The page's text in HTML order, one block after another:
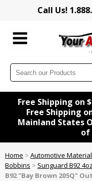
Call Us!
Free Shipping on
Free Shipping
Mainland States
of
Home > Automotive
Bobbins > Sunguard B92
B92 "Bay Brown 205Q"